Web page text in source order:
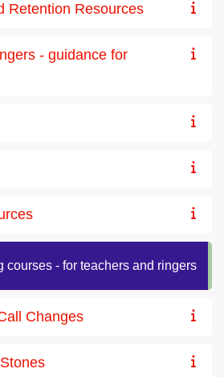
Retention Resources
- guidance for
courses - for teachers and ringers
Changes